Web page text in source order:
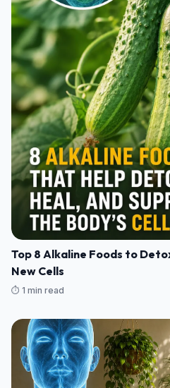
Top 8 Alkaline Foods to
New Cells
⏱️ 1 min read